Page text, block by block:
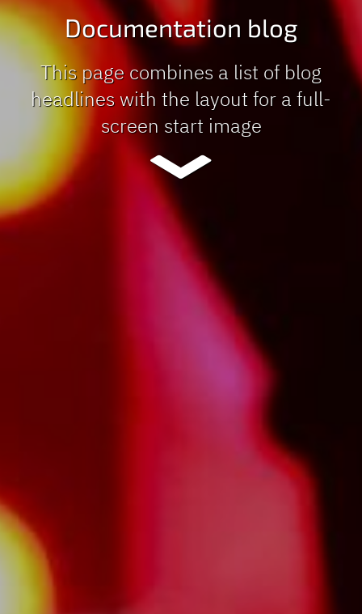
Documentation blog
This page combines a list of blog
headlines with the layout for a full-
screen start image